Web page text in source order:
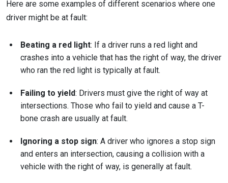
Here are some examples of different scenarios where one
driver might be at fault:
Beating a red light: If a driver runs a red light and
crashes into a vehicle that has the right of way, the driver
who ran the red light is typically at fault.
Failing to yield: Drivers must give the right of way at
intersections. Those who fail to yield and cause a T-
bone crash are usually at fault.
Ignoring a stop sign: A driver who ignores a stop sign
and enters an intersection, causing a collision with a
vehicle with the right of way, is generally at fault.